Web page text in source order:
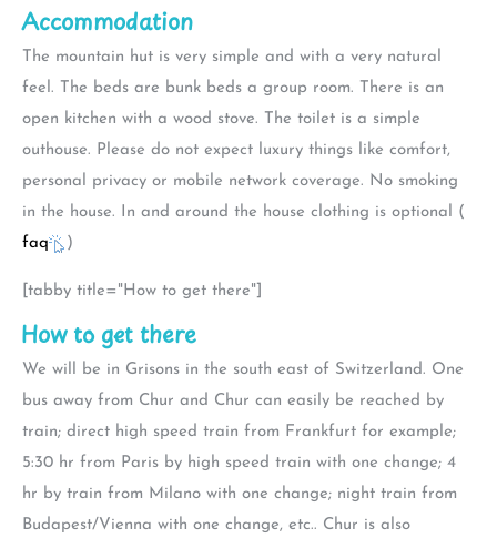
Accommodation
The mountain hut is very simple and with a very natural
feel. The beds are bunk beds a group room. There is an
open kitchen with a wood stove. The toilet is a simple
outhouse. Please do not expect luxury things like comfort,
personal privacy or mobile network coverage. No smoking
in the house. In and around the house clothing is optional (
faq
)
[tabby title="How to get there"]
How to get there
We will be in Grisons in the south east of Switzerland. One
bus away from Chur and Chur can easily be reached by
train; direct high speed train from Frankfurt for example;
5:30 hr from Paris by high speed train with one change; 4
hr by train from Milano with one change; night train from
Budapest/Vienna with one change, etc.. Chur is also